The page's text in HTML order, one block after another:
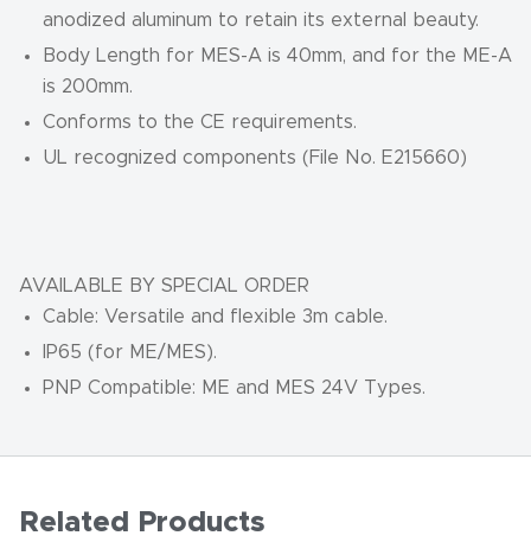
anodized aluminum to retain its external beauty.
Body Length for MES-A is 40mm, and for the ME-A
is 200mm.
Conforms to the CE requirements.
UL recognized components (File No. E215660)
AVAILABLE BY SPECIAL ORDER
Cable: Versatile and flexible 3m cable.
IP65 (for ME/MES).
PNP Compatible: ME and MES 24V Types.
Related Products